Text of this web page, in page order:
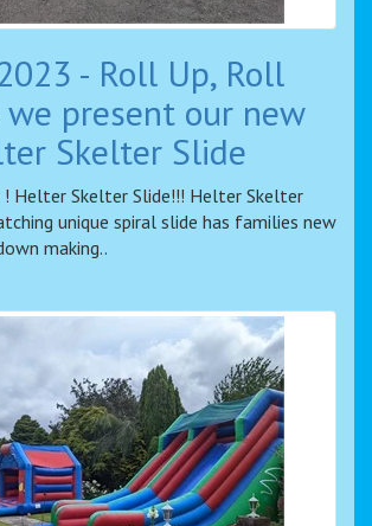
- Roll Up, Roll
we present our new
Skelter Slide
! Helter Skelter Slide!!! Helter Skelter
unique spiral slide has families new
making..